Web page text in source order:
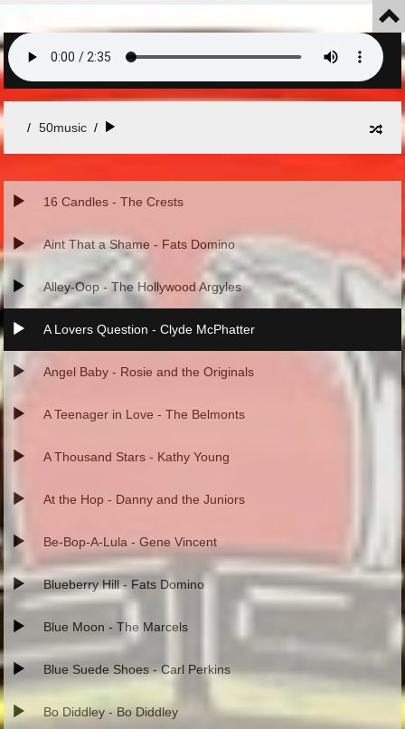
50music /
16 Candles - The Crests
Aint That a Shame - Fats Domino
Alley-Oop - The Hollywood Argyles
A Lovers Question - Clyde McPhatter
Angel Baby - Rosie and the Originals
A Teenager in Love - The Belmonts
A Thousand Stars - Kathy Young
At the Hop - Danny and the Juniors
Be-Bop-A-Lula - Gene Vincent
Blueberry Hill - Fats Domino
Blue Moon - The Marcels
Blue Suede Shoes - Carl Perkins
Bo Diddley - Bo Diddley